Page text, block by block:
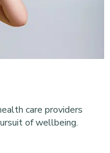
care providers
of wellbeing.